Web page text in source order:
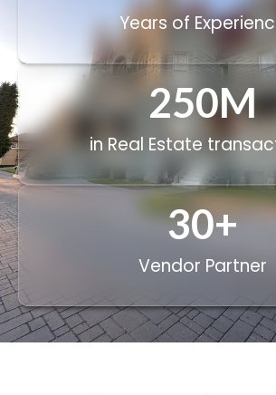
Years of
in Real Estate
250M
Vendor Partner
30+